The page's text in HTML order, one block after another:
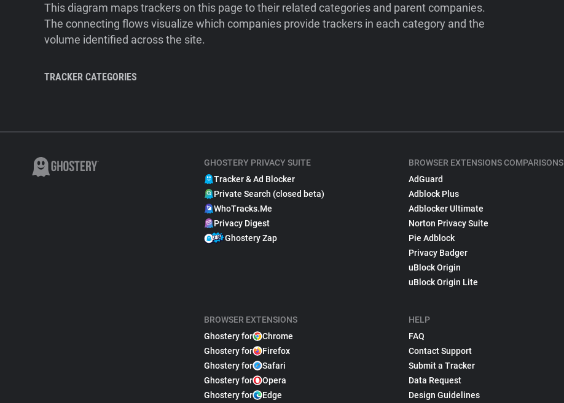
This diagram maps trackers on this page to their related categories and parent companies.
The connecting flows visualize which companies provide trackers in each category and the
volume identified across the site.
TRACKER CATEGORIES
GHOSTERY PRIVACY SUITE
Tracker & Ad Blocker
Private Search (closed beta)
WhoTracks.Me
Privacy Digest
Ghostery Zap
BROWSER EXTENSIONS
Ghostery for
Chrome
Ghostery for
Firefox
Ghostery for
Safari
Ghostery for
Opera
Ghostery for
Edge
BROWSER EXTENSIONS COMPARISONS
AdGuard
Adblock Plus
Adblocker Ultimate
Norton Privacy Suite
Pie Adblock
Privacy Badger
uBlock Origin
uBlock Origin Lite
HELP
FAQ
Contact Support
Submit a Tracker
Data Request
Design Guidelines